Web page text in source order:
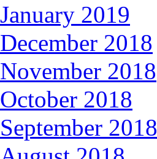
January 2019
December 2018
November 2018
October 2018
September 2018